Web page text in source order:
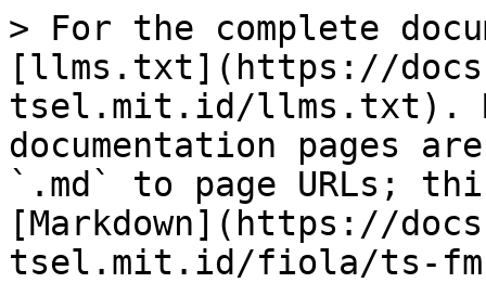
> For the complete
[llms.txt](https://
tsel.mit.id/llms.txt).
documentation pages
`.md` to page URLs;
[Markdown](https://
tsel.mit.id/fiola/ts-